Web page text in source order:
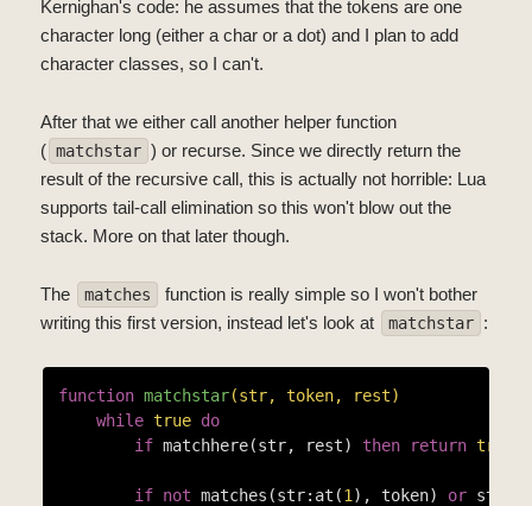
Kernighan's code: he assumes that the tokens are one
character long (either a char or a dot) and I plan to add
character classes, so I can't.
After that we either call another helper function
( matchstar ) or recurse. Since we directly return the
result of the recursive call, this is actually not horrible: Lua
supports tail-call elimination so this won't blow out the
stack. More on that later though.
The matches
function is really simple so I won't bother
writing this first version, instead let's look at
matchstar :
function matchstar(str, token, rest)
while true do
if matchhere(str, rest) then return true
if not matches(str:at(1 ), token) or str